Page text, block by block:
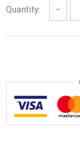
Quantity: −